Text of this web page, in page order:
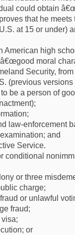
could obtain
that he
at 15 or under)
American high
moral
Security,
(previous
be a person of
law-enforcement
and
Service.
conditional
or three
charge;
or unlawful
fraud;
or